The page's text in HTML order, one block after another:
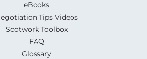
eBooks
Tips Videos
Scotwork Toolbox
FAQ
Glossary